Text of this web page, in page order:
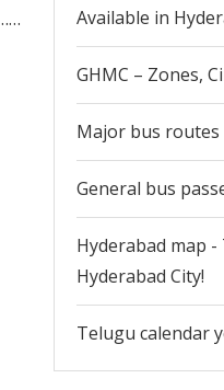
Available in
GHMC – Zones,
Major bus routes
General bus
Hyderabad map
Hyderabad City!
Telugu calendar